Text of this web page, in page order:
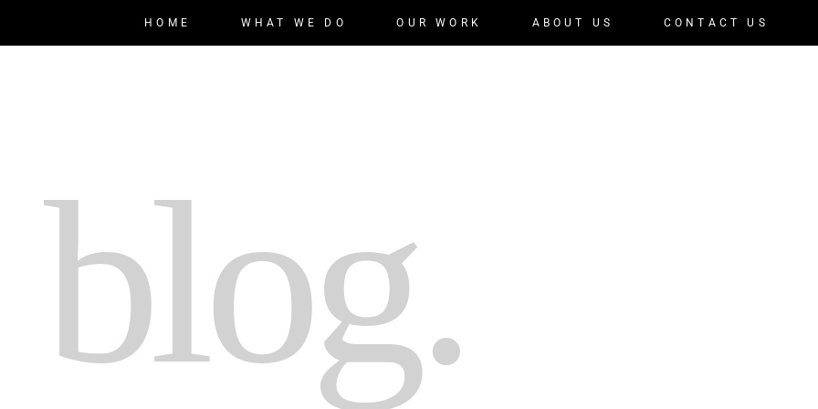
HOME WHAT WE DO OUR WORK ABOUT US CONTACT US